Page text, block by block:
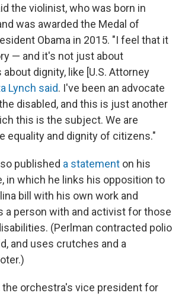
the violinist, who was born in
was awarded the Medal of
Obama in 2015. "I feel that it
— and it's not just about
dignity, like [U.S. Attorney
Lynch said. I've been an advocate
disabled, and this is just another
this is the subject. We are
equality and dignity of citizens."
published a statement on his
in which he links his opposition to
bill with his own work and
a person with and activist for those
(Perlman contracted polio
and uses crutches and a
the orchestra's vice president for